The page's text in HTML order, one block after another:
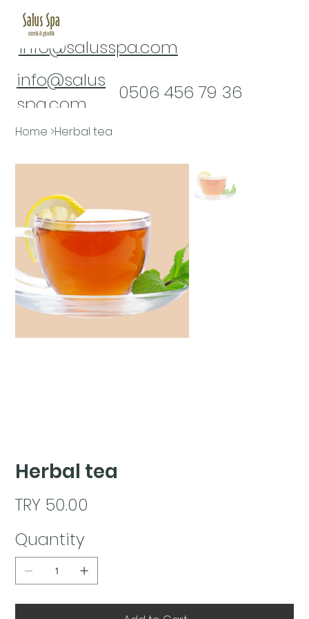
info@salus
spa.com
info@salusspa.com
​0506 456 79 36
Home >Herbal tea
Herbal tea
TRY 50.00
Quantity